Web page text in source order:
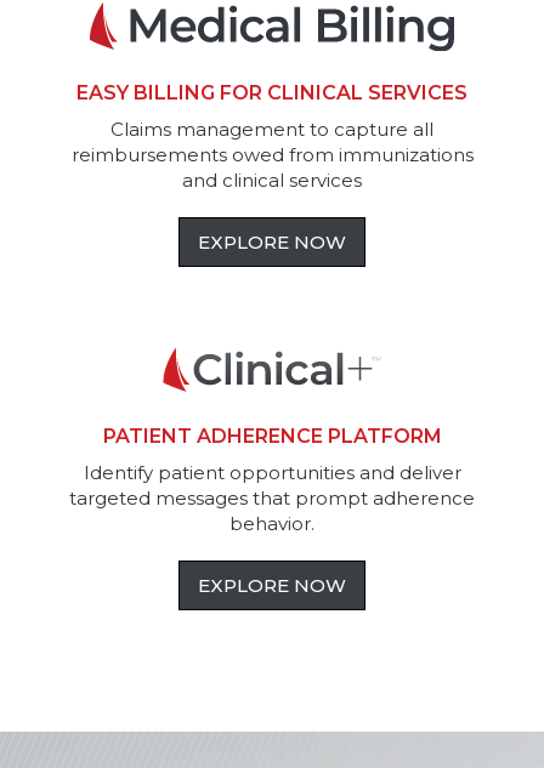
EASY BILLING FOR CLINICAL SERVICES
Claims management to capture all
reimbursements owed from immunizations
and clinical services
EXPLORE NOW
PATIENT ADHERENCE PLATFORM
Identify patient opportunities and deliver
targeted messages that prompt adherence
behavior.
EXPLORE NOW